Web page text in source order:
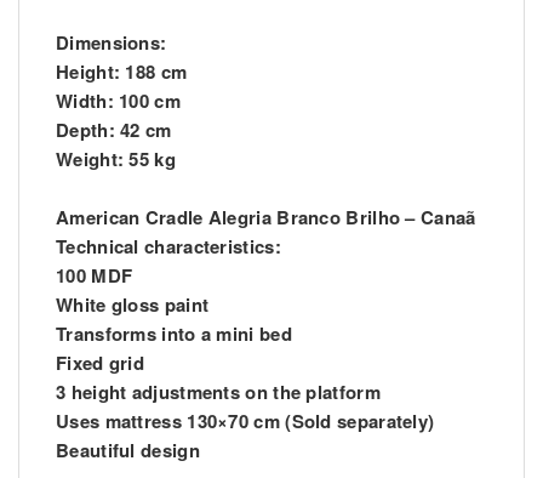
Dimensions:
Height: 188 cm
Width: 100 cm
Depth: 42 cm
Weight: 55 kg
American Cradle Alegria Branco Brilho – Canaã
Technical characteristics:
100 MDF
White gloss paint
Transforms into a mini bed
Fixed grid
3 height adjustments on the platform
Uses mattress 130×70 cm (Sold separately)
Beautiful design